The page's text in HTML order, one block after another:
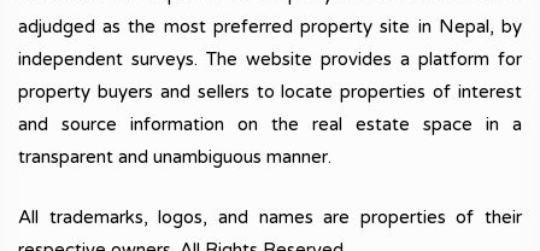
adjudged as the most preferred property site in Nepal, by
independent surveys. The website provides a platform for
property buyers and sellers to locate properties of interest
and source information on the real estate space in a
transparent and unambiguous manner.
All trademarks, logos, and names are properties of their